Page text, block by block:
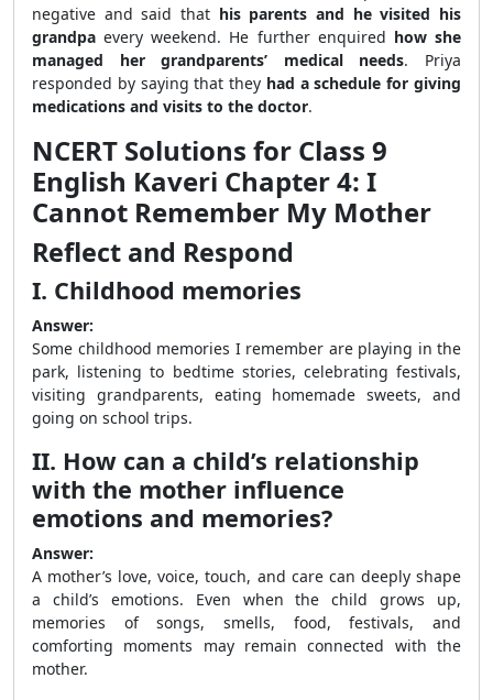
negative and said that his parents and he visited his
grandpa every weekend. He further enquired how she
managed her grandparents’ medical needs. Priya
responded by saying that they had a schedule for giving
medications and visits to the doctor.
NCERT Solutions for Class 9
English Kaveri Chapter 4: I
Cannot Remember My Mother
Reflect and Respond
I. Childhood memories
Answer:
Some childhood memories I remember are playing in the
park, listening to bedtime stories, celebrating festivals,
visiting grandparents, eating homemade sweets, and
going on school trips.
II. How can a child’s relationship
with the mother influence
emotions and memories?
Answer:
A mother’s love, voice, touch, and care can deeply shape
a child’s emotions. Even when the child grows up,
memories of songs, smells, food, festivals, and
comforting moments may remain connected with the
mother.